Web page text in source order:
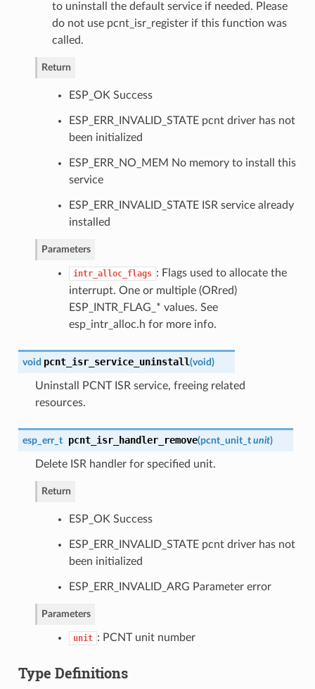
to uninstall the default service if needed. Please
do not use pcnt_isr_register if this function was
called.
Return
ESP_OK Success
ESP_ERR_INVALID_STATE pcnt driver has not
been initialized
ESP_ERR_NO_MEM No memory to install this
service
ESP_ERR_INVALID_STATE ISR service already
installed
Parameters
intr_alloc_flags : Flags used to allocate the
interrupt. One or multiple (ORred)
ESP_INTR_FLAG_* values. See
esp_intr_alloc.h for more info.
void pcnt_isr_service_uninstall(void)
Uninstall PCNT ISR service, freeing related
resources.
esp_err_t pcnt_isr_handler_remove(pcnt_unit_t unit)
Delete ISR handler for specified unit.
Return
ESP_OK Success
ESP_ERR_INVALID_STATE pcnt driver has not
been initialized
ESP_ERR_INVALID_ARG Parameter error
Parameters
unit : PCNT unit number
Type Definitions